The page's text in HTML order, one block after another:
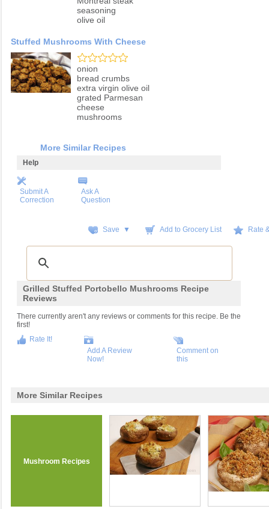
seasoning
olive oil
Stuffed Mushrooms With Cheese
onion
bread crumbs
extra virgin olive oil
grated Parmesan
cheese
mushrooms
More Similar Recipes
Help
Submit A
Correction
Ask A
Question
Save ▼ Add to Grocery List Rate
Grilled Stuffed Portobello Mushrooms Recipe
Reviews
There currently aren't any reviews or comments for this recipe. Be the
first!
Rate It!
Add A Review
Now!
Comment on
this
More Similar Recipes
Mushroom Recipes